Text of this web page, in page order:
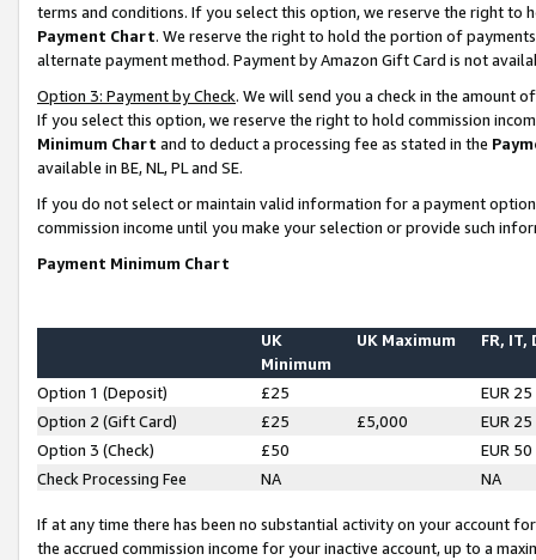
terms and conditions. If you select this option, we reserve the right to
Payment Chart. We reserve the right to hold the portion of
alternate payment method. Payment by Amazon Gift Card is not
Option 3: Payment by Check. We will send you a check in the amount
If you select this option, we reserve the right to hold commission
Minimum Chart and to deduct a processing fee as stated in the
available in BE, NL, PL and SE.
If you do not select or maintain valid information for a payment
commission income until you make your selection or provide such
Payment Minimum Chart
UK
Minimum
UK Maximum FR, IT,
Option 1 (Deposit) £25
EUR 25
Option 2 (Gift Card)
£25 £5,000
EUR 25
Option 3 (Check)
£50
EUR 50
Check Processing Fee
NA NA
If at any time there has been no substantial activity on your account
the accrued commission income for your inactive account, up to a